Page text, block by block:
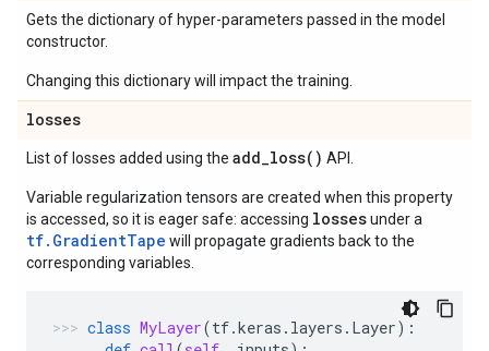
Gets the dictionary of hyper-parameters passed in the model
constructor.
Changing this dictionary will impact the training.
losses
List of losses added using the add_loss( ) API.
Variable regularization tensors are created when this property
is accessed, so it is eager safe: accessing lossesunder a
tf.GradientTape will propagate gradients back to the
corresponding variables.
class MyLayer(tf.keras . layers . Layer):